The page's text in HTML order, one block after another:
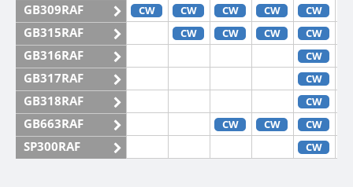
GB309RAF CW CW CW CW CW
GB315RAF CW CW CW CW
GB316RAF CW
GB317RAF CW
GB318RAF CW
GB663RAF CW CW CW
SP300RAF CW